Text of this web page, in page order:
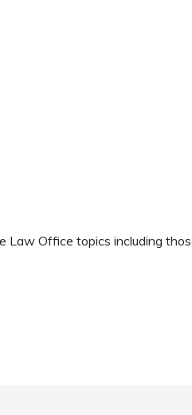
Office topics including